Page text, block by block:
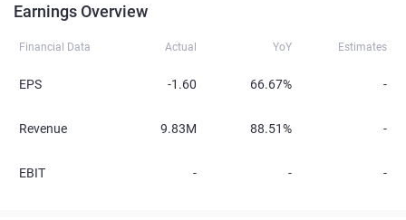
Earnings Overview
Financial Data Actual YoY Estimates
EPS -1.60 66.67% -
Revenue 9.83M 88.51% -
EBIT - - -